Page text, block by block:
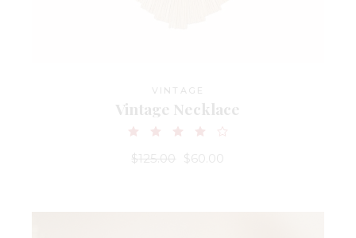
VINTAGE
Vintage Necklace
$125.00 $60.00